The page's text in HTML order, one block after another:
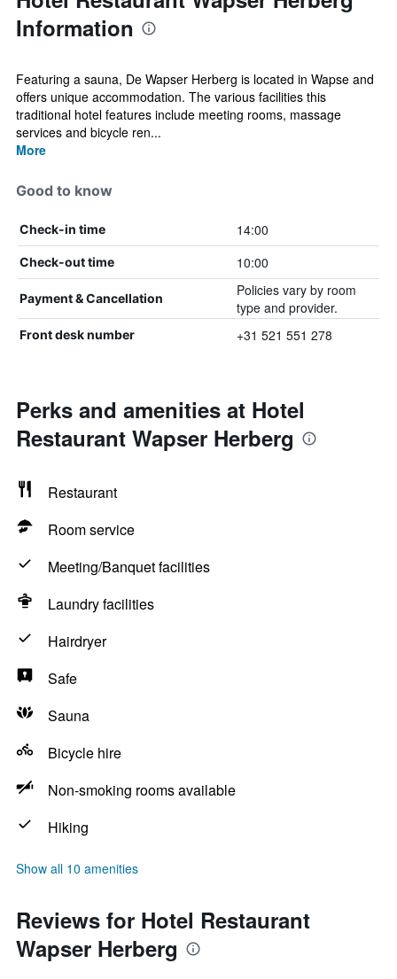
Information
Featuring a sauna, De Wapser Herberg is located in Wapse and
offers unique accommodation. The various facilities this
traditional hotel features include meeting rooms, massage
services and bicycle ren...
More
Good to know
Check-in time 14:00
Check-out time 10:00
Payment & Cancellation
Policies vary by room
type and provider.
Front desk number +31 521 551 278
Perks and amenities at Hotel
Restaurant Wapser Herberg
Restaurant
Room service
Meeting/Banquet facilities
Laundry facilities
Hairdryer
Safe
Sauna
Bicycle hire
Non-smoking rooms available
Hiking
Show all 10 amenities
Reviews for Hotel Restaurant
Wapser Herberg